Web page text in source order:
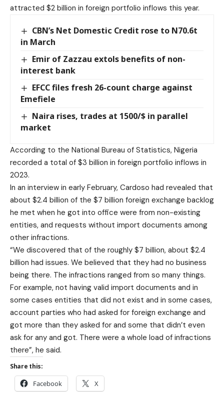
attracted $2 billion in foreign portfolio inflows this year.
CBN’s Net Domestic Credit rose to N70.6t
in March
Emir of Zazzau extols benefits of non-
interest bank
EFCC files fresh 26-count charge against
Emefiele
Naira rises, trades at 1500/$ in parallel
market
According to the National Bureau of Statistics, Nigeria
recorded a total of $3 billion in foreign portfolio inflows in
2023.
In an interview in early February, Cardoso had revealed that
about $2.4 billion of the $7 billion foreign exchange backlog
he met when he got into office were from non-existing
entities, and requests without import documents among
other infractions.
“We discovered that of the roughly $7 billion, about $2.4
billion had issues. We believed that they had no business
being there. The infractions ranged from so many things.
For example, not having valid import documents and in
some cases entities that did not exist and in some cases,
account parties who had asked for foreign exchange and
got more than they asked for and some that didn’t even
ask for any and got. There were a whole load of infractions
there”, he said.
Share this:
Facebook X